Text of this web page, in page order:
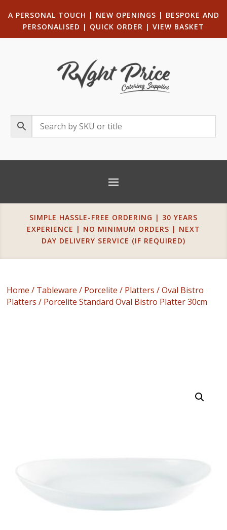
A PERSONAL TOUCH | NEW OPENINGS | BESPOKE AND
PERSONALISED | QUICK ORDER | VIEW BASKET
SIMPLE HASSLE-FREE ORDERING | 30 YEARS
EXPERIENCE | NO MINIMUM ORDERS | NEXT
DAY DELIVERY SERVICE (IF REQUIRED)
Home / Tableware / Porcelite / Platters /Oval Bistro
Platters / Porcelite Standard Oval Bistro Platter 30cm